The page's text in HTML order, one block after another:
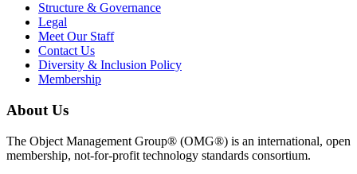
Structure & Governance
Legal
Meet Our Staff
Contact Us
Diversity & Inclusion Policy
Membership
About Us
The Object Management Group® (OMG®) is an international, open
membership, not-for-profit technology standards consortium.